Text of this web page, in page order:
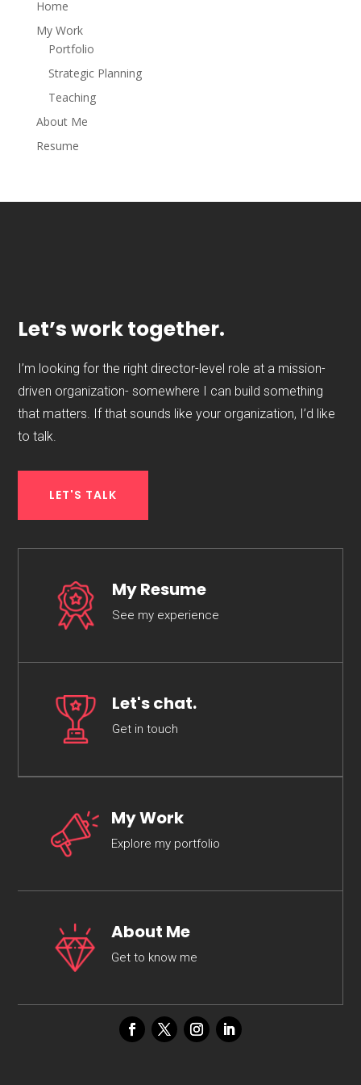
Home
My Work
Portfolio
Strategic Planning
Teaching
About Me
Resume
Let’s work together.
I’m looking for the right director-level role at a mission-
driven organization- somewhere I can build something
that matters. If that sounds like your organization, I’d like
to talk.
LET'S TALK
My Resume
See my experience
Let's chat.
Get in touch
My Work
Explore my portfolio
About Me
Get to know me